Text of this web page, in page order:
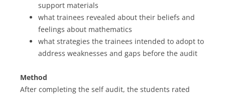
support materials
what trainees revealed about their beliefs and
feelings about mathematics
what strategies the trainees intended to adopt to
address weaknesses and gaps before the audit
Method
After completing the self audit, the students rated